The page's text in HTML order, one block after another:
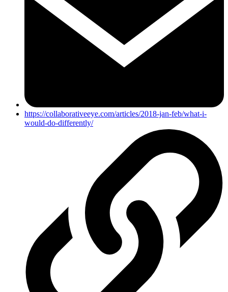
https://collaborativeeye.com/articles/2018-jan-feb/what-i-
would-do-differently/